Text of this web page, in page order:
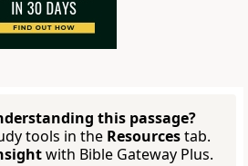
this passage?
tools in the Resourcestab.
with Bible Gateway Plus.